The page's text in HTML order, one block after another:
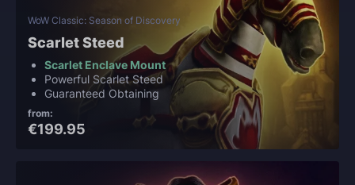
WoW Classic: Season of Discovery
Scarlet Steed
Scarlet Enclave Mount
Powerful Scarlet Steed
Guaranteed Obtaining
from:
€199.95